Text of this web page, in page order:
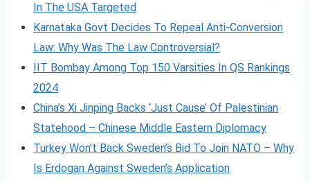
In The USA Targeted
Karnataka Govt Decides To Repeal Anti-Conversion
Law: Why Was The Law Controversial?
IIT Bombay Among Top 150 Varsities In QS Rankings
2024
China’s Xi Jinping Backs ‘Just Cause’ Of Palestinian
Statehood – Chinese Middle Eastern Diplomacy
Turkey Won’t Back Sweden’s Bid To Join NATO – Why
Is Erdogan Against Sweden’s Application